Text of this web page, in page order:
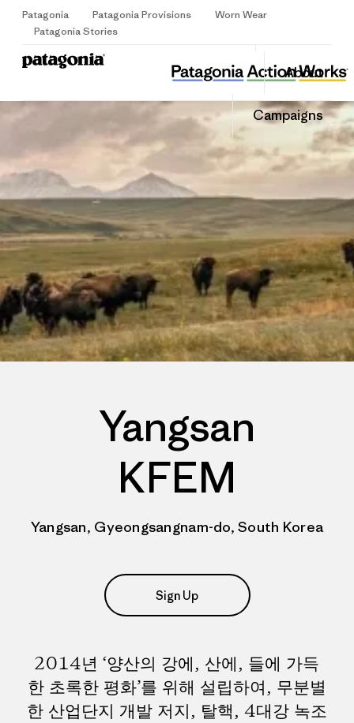
Patagonia Patagonia Provisions
Worn Wear
Patagonia Stories
About
Campaigns
Yangsan KFEM
Share
this
Share
on
Share
on
Yangsan
KFEM
Yangsan, Gyeongsangnam-do, South Korea
Sign Up
2014년 ‘양산의 강에, 산에, 들에 가득
한 초록한 평화’를 위해 설립하여, 무분별
한 산업단지 개발 저지, 탈핵, 4대강 녹조